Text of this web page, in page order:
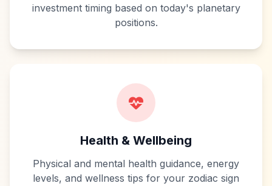
investment timing based on today's planetary
positions.
Health & Wellbeing
Physical and mental health guidance, energy
levels, and wellness tips for your zodiac sign